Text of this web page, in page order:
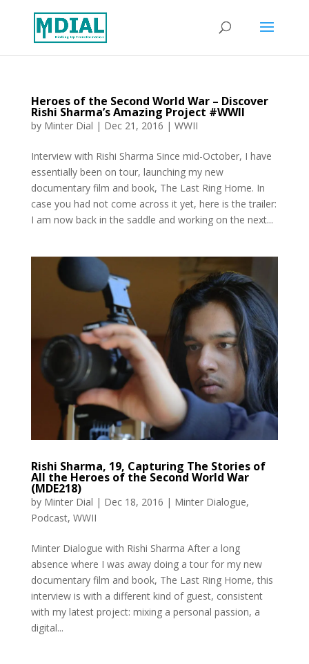
Heroes of the Second World War – Discover
Rishi Sharma’s Amazing Project #WWII
by Minter Dial | Dec 21, 2016 | WWII
Interview with Rishi Sharma Since mid-October, I have
essentially been on tour, launching my new
documentary film and book, The Last Ring Home. In
case you had not come across it yet, here is the trailer:
I am now back in the saddle and working on the next...
Rishi Sharma, 19, Capturing The Stories of
All the Heroes of the Second World War
(MDE218)
by Minter Dial | Dec 18, 2016 | Minter Dialogue,
Podcast, WWII
Minter Dialogue with Rishi Sharma After a long
absence where I was away doing a tour for my new
documentary film and book, The Last Ring Home, this
interview is with a different kind of guest, consistent
with my latest project: mixing a personal passion, a
digital...